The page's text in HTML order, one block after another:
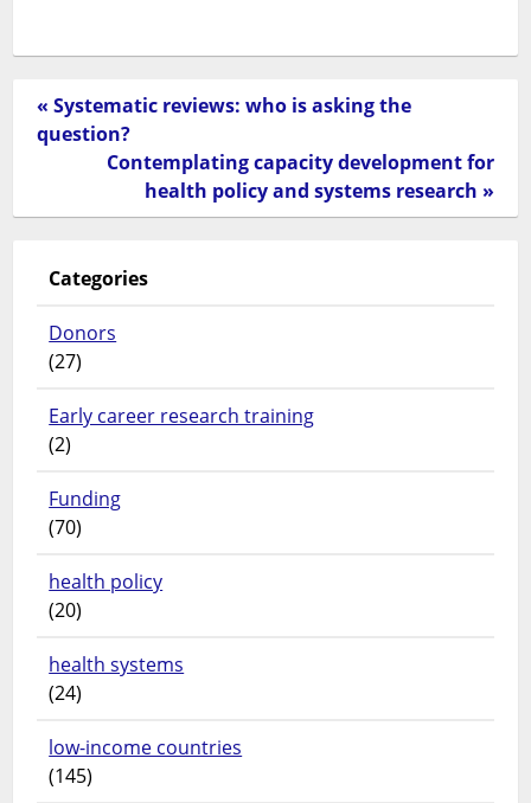
« Systematic reviews: who is asking the
question?
Contemplating capacity development for
health policy and systems research »
Categories
Donors
(27)
Early career research training
(2)
Funding
(70)
health policy
(20)
health systems
(24)
low-income countries
(145)